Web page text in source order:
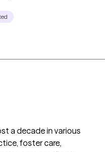
a decade in various
foster care,